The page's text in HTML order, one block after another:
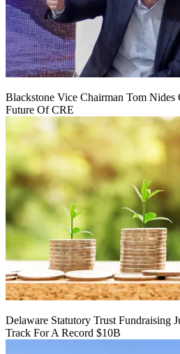
Blackstone Vice Chairman Tom Nides
Future Of CRE
Delaware Statutory Trust Fundraising
Track For A Record $10B